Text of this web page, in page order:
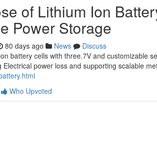
of Lithium Ion
Power Storage
80 days ago News
Discuss
battery cells with three.7V and customizable
Electrical power loss and supporting scalable
Who Upvoted